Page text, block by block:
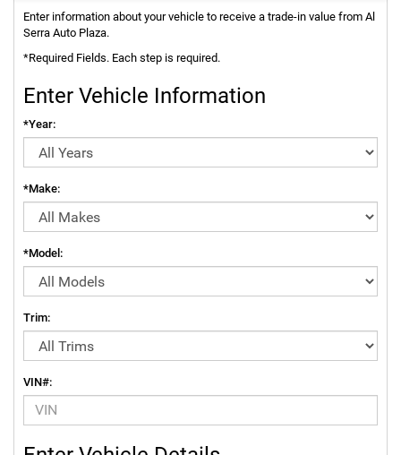
Enter information about your vehicle to receive a trade-in value from Al
Serra Auto Plaza.
*Required Fields. Each step is required.
Enter Vehicle Information
*Year:
*Make:
*Model:
Trim:
VIN#: